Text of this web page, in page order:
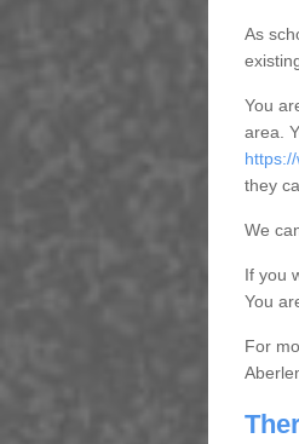
As
You
area.
they
We
If you
You
For